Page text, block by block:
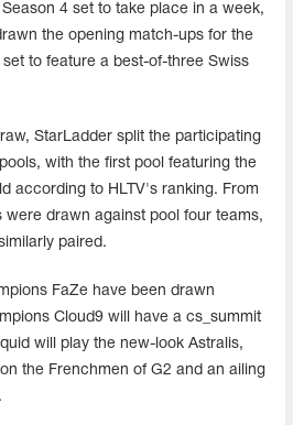
4 set to take place in a week,
the opening match-ups for the
to feature a best-of-three Swiss
StarLadder split the participating
with the first pool featuring the
according to HLTV's ranking. From
were drawn against pool four teams,
paired.
FaZe have been drawn
Cloud9 will have a cs_summit
will play the new-look Astralis,
the Frenchmen of G2 and an ailing